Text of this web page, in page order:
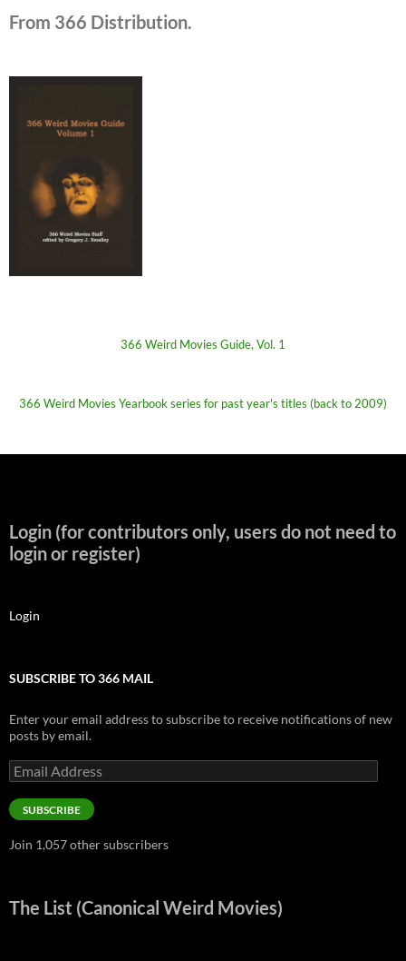
From 366 Distribution.
366 Weird Movies Guide, Vol. 1
366 Weird Movies Yearbook series for past year's titles (back to 2009)
Login (for contributors only, users do not need to
login or register)
Login
SUBSCRIBE TO 366 MAIL
Enter your email address to subscribe to receive notifications of new
posts by email.
Email
Address
SUBSCRIBE
Join 1,057 other subscribers
The List (Canonical Weird Movies)